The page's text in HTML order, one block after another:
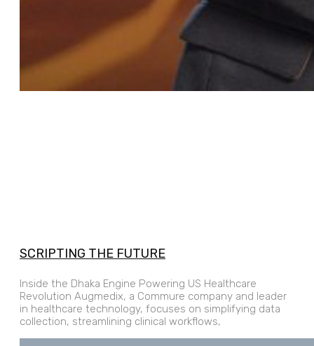
SCRIPTING THE FUTURE
Inside the Dhaka Engine Powering US Healthcare
Revolution Augmedix, a Commure company and leader
in healthcare technology, focuses on simplifying data
collection, streamlining clinical workflows,